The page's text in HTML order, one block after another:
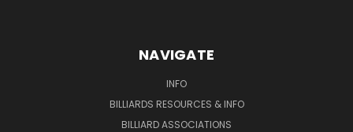
NAVIGATE
INFO
BILLIARDS RESOURCES & INFO
BILLIARD ASSOCIATIONS